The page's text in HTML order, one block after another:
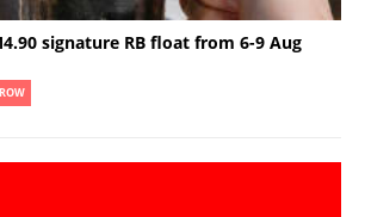
signature RB float from 6-9 Aug